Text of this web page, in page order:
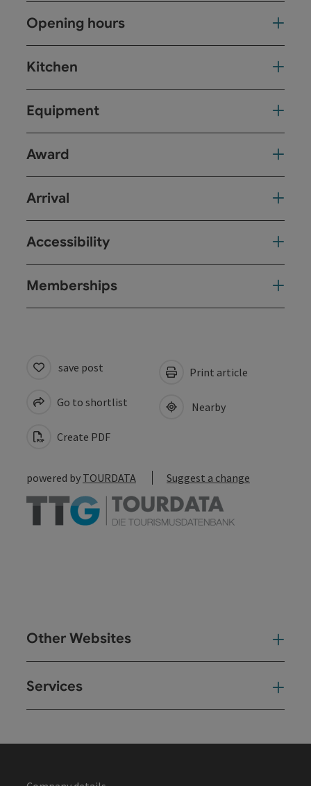
Opening hours
Kitchen
Equipment
Award
Arrival
Accessibility
Memberships
save post
Go to shortlist
Create PDF
Print article
Nearby
powered by TOURDATA Suggest a change
Other Websites
Services